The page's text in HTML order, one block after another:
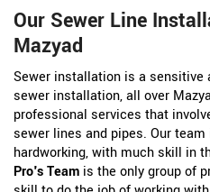
Our Sewer Line
Mazyad
Sewer installation is a sensitive
sewer installation, all over
professional services that
sewer lines and pipes. Our
hardworking, with much skill in
Pro's Team is the only group of